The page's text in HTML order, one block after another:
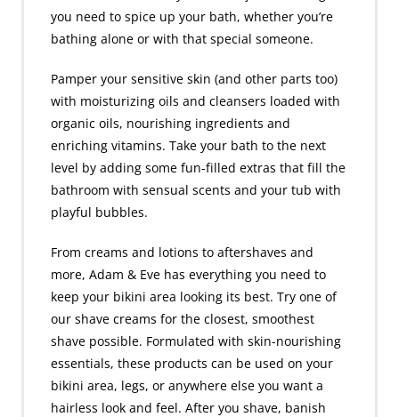
you need to spice up your bath, whether you’re
bathing alone or with that special someone.
Pamper your sensitive skin (and other parts too)
with moisturizing oils and cleansers loaded with
organic oils, nourishing ingredients and
enriching vitamins. Take your bath to the next
level by adding some fun-filled extras that fill the
bathroom with sensual scents and your tub with
playful bubbles.
From creams and lotions to aftershaves and
more, Adam & Eve has everything you need to
keep your bikini area looking its best. Try one of
our shave creams for the closest, smoothest
shave possible. Formulated with skin-nourishing
essentials, these products can be used on your
bikini area, legs, or anywhere else you want a
hairless look and feel. After you shave, banish